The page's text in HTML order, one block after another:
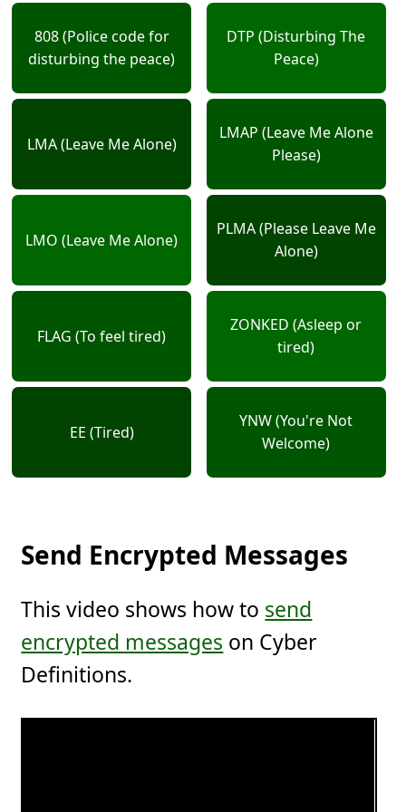
808 (Police code for
disturbing the peace)
DTP (Disturbing The
Peace)
LMA (Leave Me Alone)
LMAP (Leave Me Alone
Please)
LMO (Leave Me Alone)
PLMA (Please Leave Me
Alone)
FLAG (To feel tired)
ZONKED (Asleep or
tired)
EE (Tired)
YNW (You're Not
Welcome)
Send Encrypted Messages
This video shows how to send
encrypted messages on Cyber
Definitions.